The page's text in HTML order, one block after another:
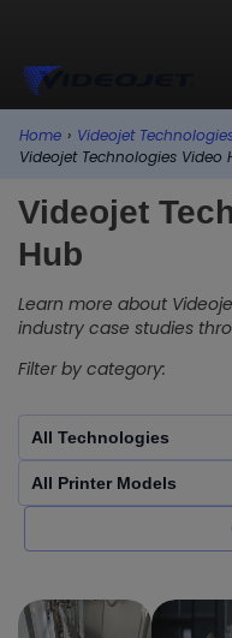
Home › Videojet
Videojet Technologies Video
Videojet
Hub
Learn more about
industry case studies
Filter by category: